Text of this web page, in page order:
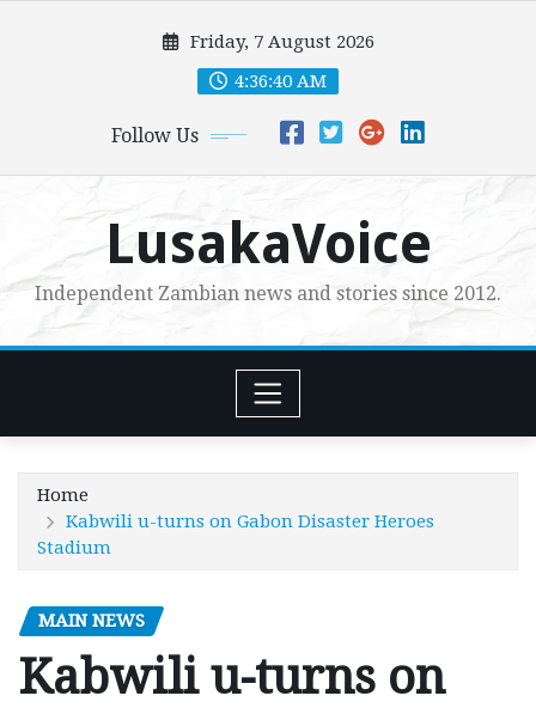
Friday, 7 August 2026
4:36:41 AM
Follow Us
LusakaVoice
Independent Zambian news and stories since 2012.
Home
Kabwili u-turns on Gabon Disaster Heroes
Stadium
MAIN NEWS
Kabwili u-turns on